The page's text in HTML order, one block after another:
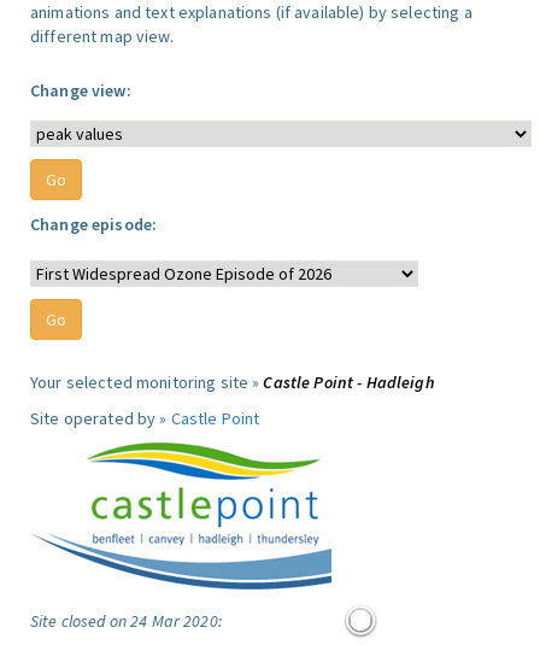
animations and text explanations (if available) by selecting a
different map view.
Change view:
Change episode:
Your selected monitoring site »Castle Point - Hadleigh
Site operated by » Castle Point
Site closed on 24 Mar 2020: